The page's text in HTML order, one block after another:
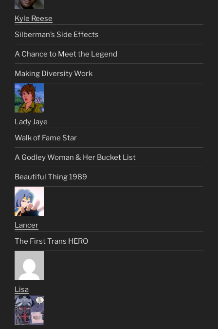
Kyle Reese
Silberman’s Side Effects
A Chance to Meet the Legend
Making Diversity Work
Lady Jaye
Walk of Fame Star
A Godley Woman & Her Bucket List
Beautiful Thing 1989
Lancer
The First Trans HERO
Lisa